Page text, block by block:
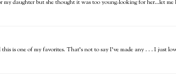
my daughter but she thought it was too young-looking for her...let
is one of my favorites. That's not to say I've made any . . . I just